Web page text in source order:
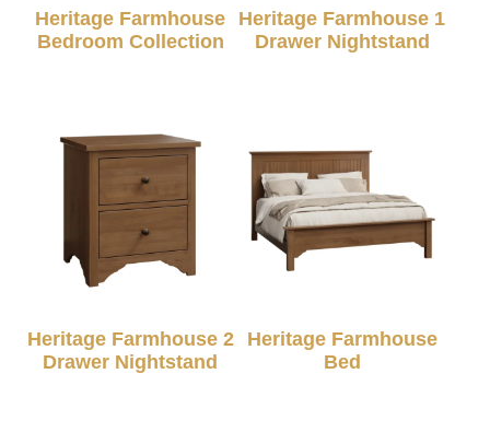
Heritage Farmhouse
Bedroom Collection
Heritage Farmhouse 1
Drawer Nightstand
Heritage Farmhouse 2
Drawer Nightstand
Heritage Farmhouse
Bed